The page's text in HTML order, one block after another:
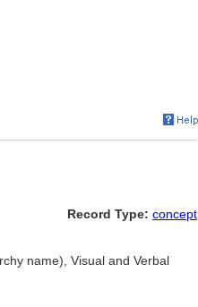
Record Type: concept
name), Visual and Verbal